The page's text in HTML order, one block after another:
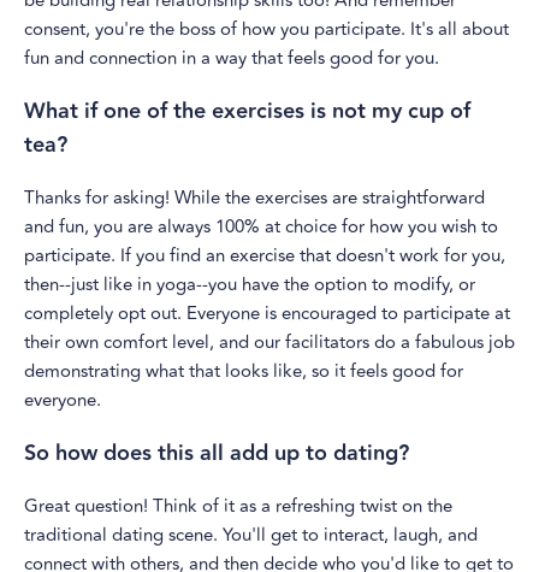
consent, you're the boss of how you participate. It's all about
fun and connection in a way that feels good for you.
What if one of the exercises is not my cup of
tea?
Thanks for asking! While the exercises are straightforward
and fun, you are always 100% at choice for how you wish to
participate. If you find an exercise that doesn't work for you,
then--just like in yoga--you have the option to modify, or
completely opt out. Everyone is encouraged to participate at
their own comfort level, and our facilitators do a fabulous job
demonstrating what that looks like, so it feels good for
everyone.
So how does this all add up to dating?
Great question! Think of it as a refreshing twist on the
traditional dating scene. You'll get to interact, laugh, and
connect with others, and then decide who you'd like to get to